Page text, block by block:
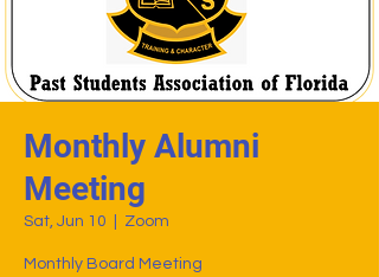
Monthly Alumni
Meeting
Sat, Jun 10 Zoom
Monthly Board Meeting